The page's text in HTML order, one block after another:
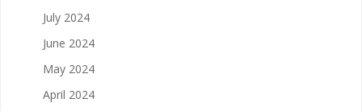
July 2024
June 2024
May 2024
April 2024